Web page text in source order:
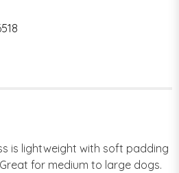
is lightweight with soft padding
for medium to large dogs.